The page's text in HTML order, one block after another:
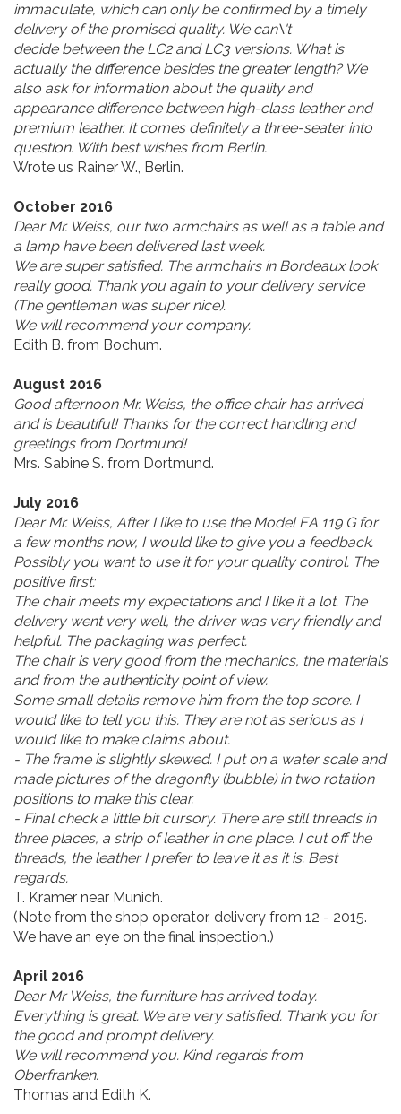
immaculate, which can only be confirmed by a timely
delivery of the promised quality. We can\'t
decide between the LC2 and LC3 versions. What is
actually the difference besides the greater length? We
also ask for information about the quality and
appearance difference between high-class leather and
premium leather. It comes definitely a three-seater into
question. With best wishes from Berlin.
Wrote us Rainer W., Berlin.
October 2016
Dear Mr. Weiss, our two armchairs as well as a table and
a lamp have been delivered last week.
We are super satisfied. The armchairs in Bordeaux look
really good. Thank you again to your delivery service
(The gentleman was super nice).
We will recommend your company.
Edith B. from Bochum.
August 2016
Good afternoon Mr. Weiss, the office chair has arrived
and is beautiful! Thanks for the correct handling and
greetings from Dortmund!
Mrs. Sabine S. from Dortmund.
July 2016
Dear Mr. Weiss, After I like to use the Model EA 119 G for
a few months now, I would like to give you a feedback.
Possibly you want to use it for your quality control. The
positive first:
The chair meets my expectations and I like it a lot. The
delivery went very well, the driver was very friendly and
helpful. The packaging was perfect.
The chair is very good from the mechanics, the materials
and from the authenticity point of view.
Some small details remove him from the top score. I
would like to tell you this. They are not as serious as I
would like to make claims about.
- The frame is slightly skewed. I put on a water scale and
made pictures of the dragonfly (bubble) in two rotation
positions to make this clear.
- Final check a little bit cursory. There are still threads in
three places, a strip of leather in one place. I cut off the
threads, the leather I prefer to leave it as it is. Best
regards.
T. Kramer near Munich.
(Note from the shop operator, delivery from 12 - 2015.
We have an eye on the final inspection.)
April 2016
Dear Mr Weiss, the furniture has arrived today.
Everything is great. We are very satisfied. Thank you for
the good and prompt delivery.
We will recommend you. Kind regards from
Oberfranken.
Thomas and Edith K.